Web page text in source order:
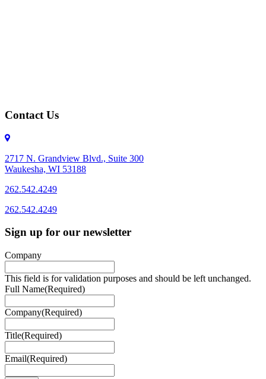
Contact Us
2717 N. Grandview Blvd., Suite 300
Waukesha, WI 53188
262.542.4249
262.542.4249
Sign up for our newsletter
Company
This field is for validation purposes and should be left unchanged.
Full Name(Required)
Company(Required)
Title(Required)
Email(Required)